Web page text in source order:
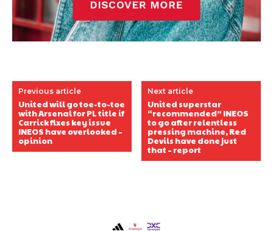
Previous article
United will go toe-to-toe
with Arsenal for PL title if
Carrick fixes key issue
INEOS have overlooked –
opinion
Next article
United superstar
“recommended” INEOS
to go after relentless
pressing machine, Red
Devils have done just
that – report